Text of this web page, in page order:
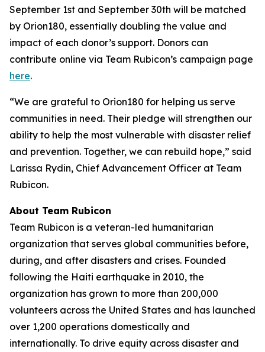
September 1st and September 30th will be matched
by Orion180, essentially doubling the value and
impact of each donor’s support. Donors can
contribute online via Team Rubicon’s campaign page
here.
“We are grateful to Orion180 for helping us serve
communities in need. Their pledge will strengthen our
ability to help the most vulnerable with disaster relief
and prevention. Together, we can rebuild hope,” said
Larissa Rydin, Chief Advancement Officer at Team
Rubicon.
About Team Rubicon
Team Rubicon is a veteran-led humanitarian
organization that serves global communities before,
during, and after disasters and crises. Founded
following the Haiti earthquake in 2010, the
organization has grown to more than 200,000
volunteers across the United States and has launched
over 1,200 operations domestically and
internationally. To drive equity across disaster and